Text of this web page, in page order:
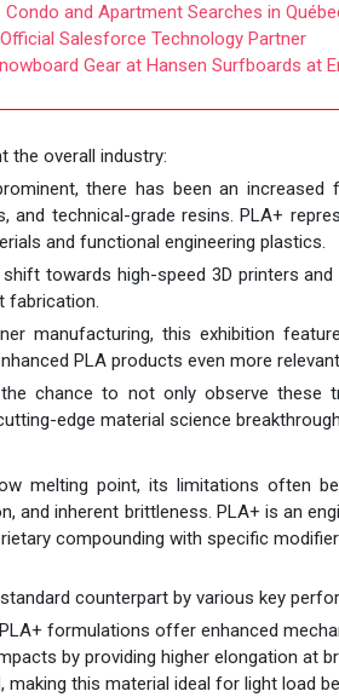
and Apartment Searches in
Salesforce Technology Partner
Gear at Hansen Surfboards at
the overall industry:
there has been an
technical-grade resins. PLA+
and functional engineering plastics.
towards high-speed 3D printers
fabrication.
manufacturing, this exhibition
PLA products even more
chance to not only observe
edge material science
melting point, its limitations often
and inherent brittleness. PLA+ is an
compounding with specific
counterpart by various key
formulations offer enhanced
by providing higher elongation at
this material ideal for light load